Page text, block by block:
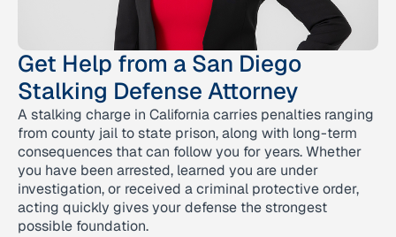
Get Help from a San Diego
Stalking Defense Attorney
A stalking charge in California carries penalties ranging
from county jail to state prison, along with long-term
consequences that can follow you for years. Whether
you have been arrested, learned you are under
investigation, or received a criminal protective order,
acting quickly gives your defense the strongest
possible foundation.